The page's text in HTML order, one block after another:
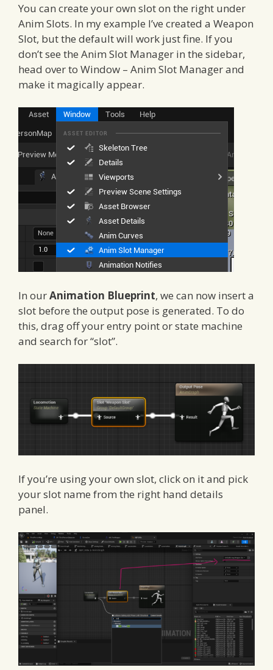
You can create your own slot on the right under
Anim Slots. In my example I’ve created a Weapon
Slot, but the default will work just fine. If you
don’t see the Anim Slot Manager in the sidebar,
head over to Window – Anim Slot Manager and
make it magically appear.
In ourAnimation Blueprint, we can now insert a
slot before the output pose is generated. To do
this, drag off your entry point or state machine
and search for “slot”.
If you’re using your own slot, click on it and pick
your slot name from the right hand details
panel.